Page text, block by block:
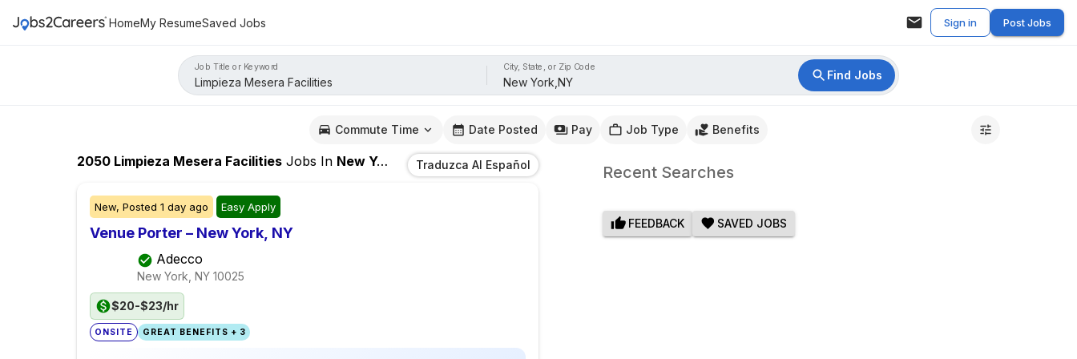
HomeMy ResumeSaved Jobs Sign in Post Jobs
Job Title or Keyword City, State, or Zip Code
Find Jobs
Commute Time Date Posted Pay Job Type Benefits
2050 Limpieza Mesera Facilities Jobs In New York,NY Traduzca Al Español
New, Posted 1 day ago Easy Apply
Venue Porter – New York, NY
Adecco
New York, NY 10025
$20-$23/hr
ONSITE GREAT BENEFITS + 3
Recent Searches
FEEDBACK SAVED JOBS